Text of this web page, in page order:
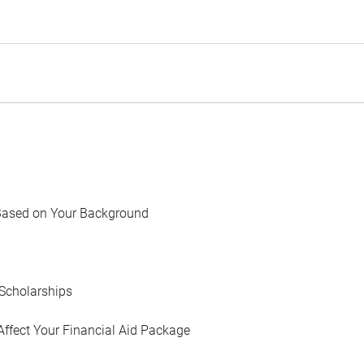
on Your Background
Your Financial Aid Package